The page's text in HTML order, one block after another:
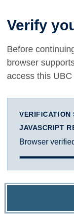
Verify
Before
browser
access this
VERIFICATION
JAVASCRIPT
Browser